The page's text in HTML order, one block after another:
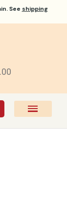
See shipping